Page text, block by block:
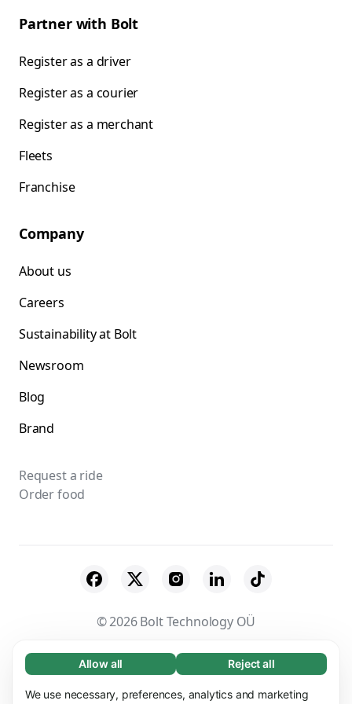
Necessary (65)
Necessary cookies help make our website
Learn more
Allow all Reject all
We use necessary, preferences, analytics and marketing
Partner with Bolt
Register as a driver
Register as a courier
Register as a merchant
Fleets
Franchise
Company
About us
Careers
Sustainability at Bolt
Newsroom
Blog
Brand
Request a ride
Order food
© 2026 Bolt Technology OÜ
Suppliers Terms & Conditions
Privacy
Cookies
Security